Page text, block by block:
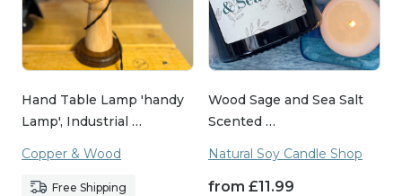
Hand Table Lamp 'handy
Lamp', Industrial …
Copper & Wood
Free Shipping
Wood Sage and Sea Salt
Scented …
Natural Soy Candle Shop
from £11.99